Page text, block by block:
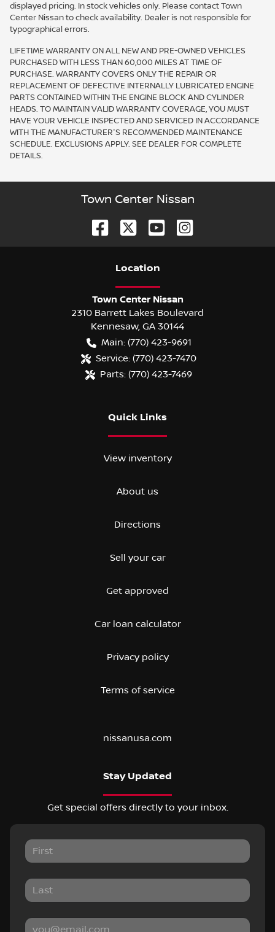
displayed pricing. In stock vehicles only. Please contact Town
Center Nissan to check availability. Dealer is not responsible for
typographical errors.
LIFETIME WARRANTY ON ALL NEW AND PRE-OWNED VEHICLES
PURCHASED WITH LESS THAN 60,000 MILES AT TIME OF
PURCHASE. WARRANTY COVERS ONLY THE REPAIR OR
REPLACEMENT OF DEFECTIVE INTERNALLY LUBRICATED ENGINE
PARTS CONTAINED WITHIN THE ENGINE BLOCK AND CYLINDER
HEADS. TO MAINTAIN VALID WARRANTY COVERAGE, YOU MUST
HAVE YOUR VEHICLE INSPECTED AND SERVICED IN ACCORDANCE
WITH THE MANUFACTURER'S RECOMMENDED MAINTENANCE
SCHEDULE. EXCLUSIONS APPLY. SEE DEALER FOR COMPLETE
DETAILS.
Town Center Nissan
Location
Town Center Nissan
2310 Barrett Lakes Boulevard
Kennesaw, GA 30144
Main: (770) 423-9691
Service: (770) 423-7470
Parts: (770) 423-7469
Quick Links
View inventory
About us
Directions
Sell your car
Get approved
Car loan calculator
Privacy policy
Terms of service
nissanusa.com
Stay Updated
Get special offers directly to your inbox.